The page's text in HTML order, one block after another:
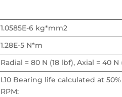
1.0585E-6 kg*mm2
1.28E-5 N*m
Radial = 80 N (18 lbf), Axial = 40 N
L10 Bearing life calculated at
RPM: